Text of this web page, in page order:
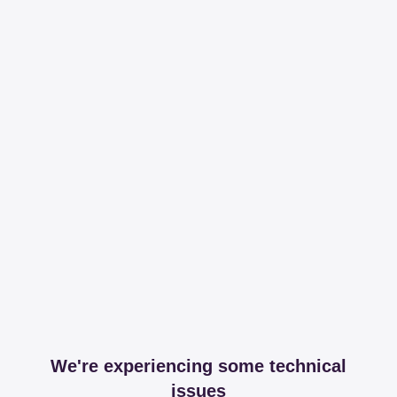
We're experiencing some technical
issues